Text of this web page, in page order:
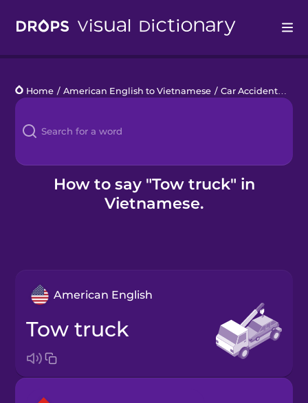
Languages
Blog
Kahoot!
Home / American English to Vietnamese / Car Accident
How to say "Tow truck" in
Vietnamese.
American English
tow truck